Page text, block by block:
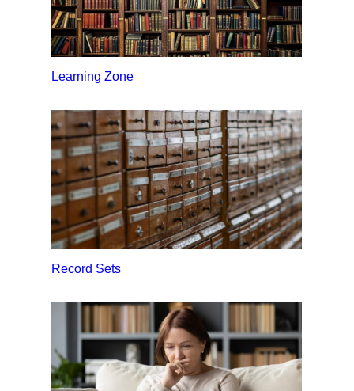
Learning Zone
Record Sets